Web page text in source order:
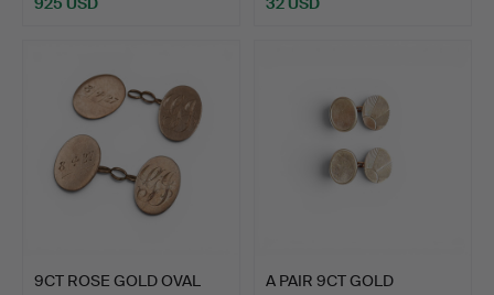
9CT ROSE GOLD OVAL
A PAIR 9CT GOLD